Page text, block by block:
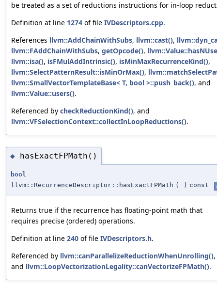
be treated as a set of reductions instructions for in-loop
Definition at line 1274 of file IVDescriptors.cpp.
References llvm::AddChainWithSubs, llvm::cast(),
llvm::FAddChainWithSubs, getOpcode(),
llvm::isa(), isFMulAddIntrinsic(), isMinMaxRecurrenceKind(),
llvm::SelectPatternResult::isMinOrMax(),
llvm::SmallVectorTemplateBase< T, bool >::push_back(), and
llvm::Value::users().
Referenced by checkReductionKind(), and
llvm::VFSelectionContext::collectInLoopReductions().
◆ hasExactFPMath()
bool
llvm::RecurrenceDescriptor::hasExactFPMath ( ) const
Returns true if the recurrence has floating-point math that
requires precise (ordered) operations.
Definition at line 240 of file IVDescriptors.h.
Referenced by llvm::canParallelizeReductionWhenUnrolling(),
and llvm::LoopVectorizationLegality::canVectorizeFPMath().